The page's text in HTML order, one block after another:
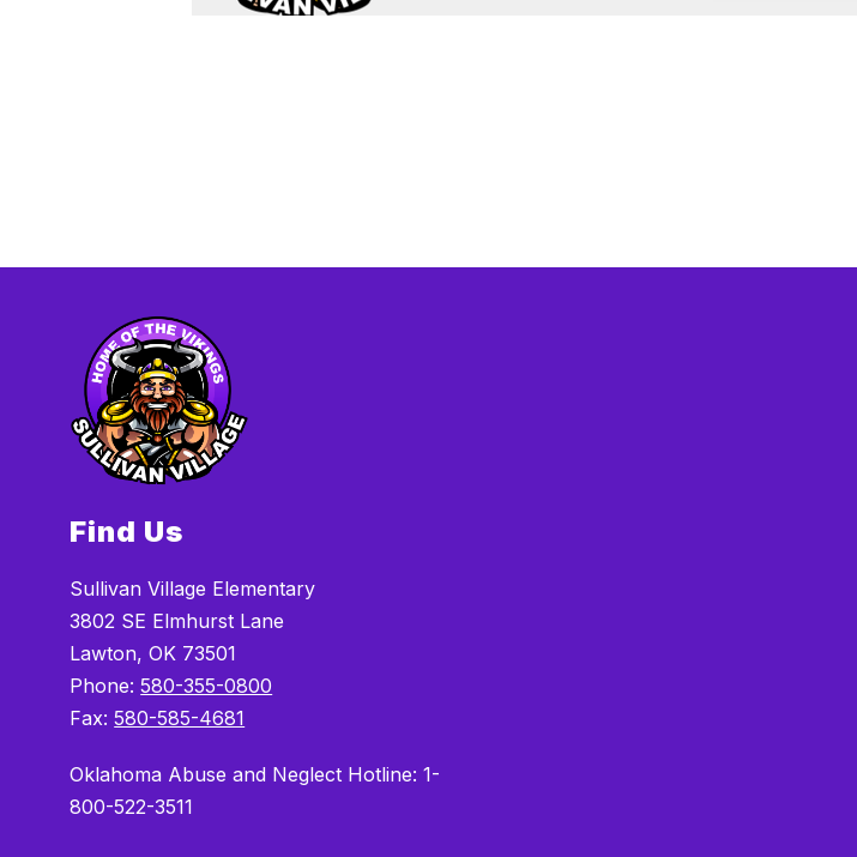
Find Us
Sullivan Village Elementary
3802 SE Elmhurst Lane
Lawton, OK 73501
Phone:580-355-0800
Fax:580-585-4681
Oklahoma Abuse and Neglect Hotline: 1-
800-522-3511